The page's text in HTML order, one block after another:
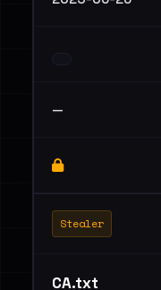
—
Stealer
CA.txt